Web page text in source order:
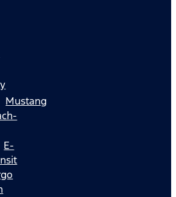
Mustang
E-